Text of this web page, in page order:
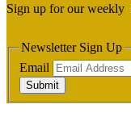
Sign up for our weekly
Newsletter Sign Up
Email
Submit